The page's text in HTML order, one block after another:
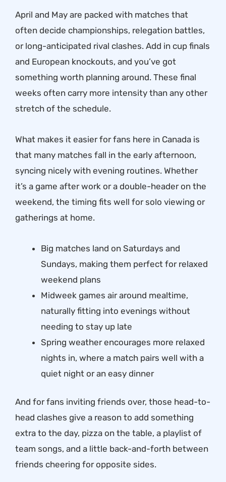
April and May are packed with matches that
often decide championships, relegation battles,
or long-anticipated rival clashes. Add in cup finals
and European knockouts, and you’ve got
something worth planning around. These final
weeks often carry more intensity than any other
stretch of the schedule.
What makes it easier for fans here in Canada is
that many matches fall in the early afternoon,
syncing nicely with evening routines. Whether
it’s a game after work or a double-header on the
weekend, the timing fits well for solo viewing or
gatherings at home.
Big matches land on Saturdays and
Sundays, making them perfect for relaxed
weekend plans
Midweek games air around mealtime,
naturally fitting into evenings without
needing to stay up late
Spring weather encourages more relaxed
nights in, where a match pairs well with a
quiet night or an easy dinner
And for fans inviting friends over, those head-to-
head clashes give a reason to add something
extra to the day, pizza on the table, a playlist of
team songs, and a little back-and-forth between
friends cheering for opposite sides.